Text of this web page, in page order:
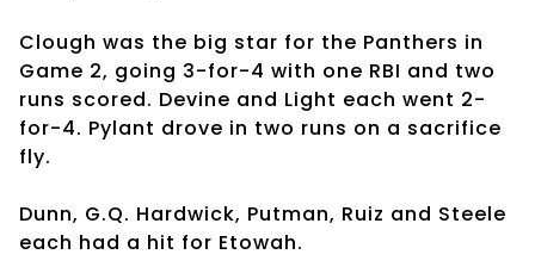
Clough was the big star for the Panthers in
Game 2, going 3-for-4 with one RBI and two
runs scored. Devine and Light each went 2-
for-4. Pylant drove in two runs on a sacrifice
fly.
Dunn, G.Q. Hardwick, Putman, Ruiz and Steele
each had a hit for Etowah.